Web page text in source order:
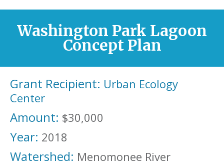
Washington Park Lagoon
Concept Plan
Grant Recipient: Urban Ecology
Center
Amount: $30,000
Year: 2018
Watershed: Menomonee River